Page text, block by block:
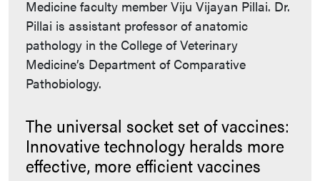
Medicine faculty member Viju Vijayan Pillai. Dr.
Pillai is assistant professor of anatomic
pathology in the College of Veterinary
Medicine’s Department of Comparative
Pathobiology.
The universal socket set of vaccines:
Innovative technology heralds more
effective, more efficient vaccines